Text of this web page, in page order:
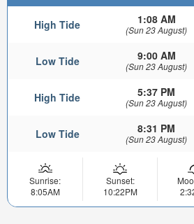
High Tide 1:08 AM
(Sun 23 August)
Low Tide 9:00 AM
(Sun 23 August)
High Tide 5:37 PM
(Sun 23 August)
Low Tide 8:31 PM
(Sun 23 August)
Sunrise:
8:05AM
Sunset:
10:22PM